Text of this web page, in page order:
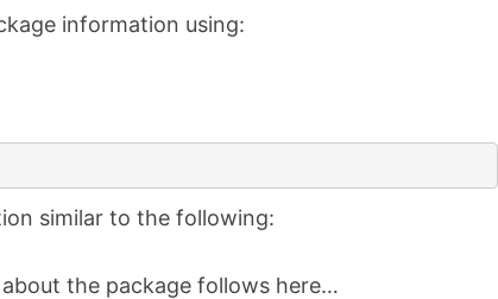
information using:
similar to the following:
the package follows here…